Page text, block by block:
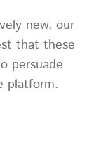
new, our
that these
persuade
platform.